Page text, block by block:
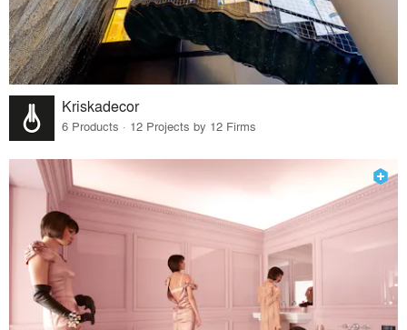
Kriskadecor
6 Products · 12 Projects by 12 Firms